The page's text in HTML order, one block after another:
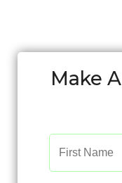
Make